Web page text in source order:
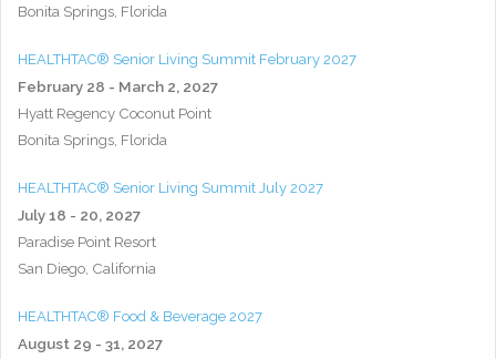
Bonita Springs, Florida
HEALTHTAC® Senior Living Summit February 2027
February 28 - March 2, 2027
Hyatt Regency Coconut Point
Bonita Springs, Florida
HEALTHTAC® Senior Living Summit July 2027
July 18 - 20, 2027
Paradise Point Resort
San Diego, California
HEALTHTAC® Food & Beverage 2027
August 29 - 31, 2027